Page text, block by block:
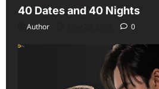
40 Dates and 40 Nights
Author 0